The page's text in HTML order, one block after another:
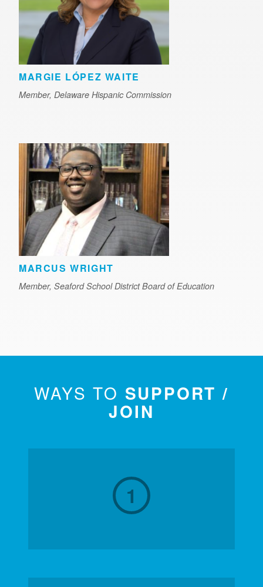
MARGIE LÓPEZ WAITE
Member, Delaware Hispanic Commission
MARCUS WRIGHT
Member, Seaford School District Board of Education
WAYS TO SUPPORT /
JOIN
1